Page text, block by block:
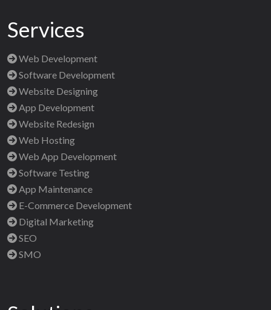
Services
Web Development
Software Development
Website Designing
App Development
Website Redesign
Web Hosting
Web App Development
Software Testing
App Maintenance
E-Commerce Development
Digital Marketing
SEO
SMO